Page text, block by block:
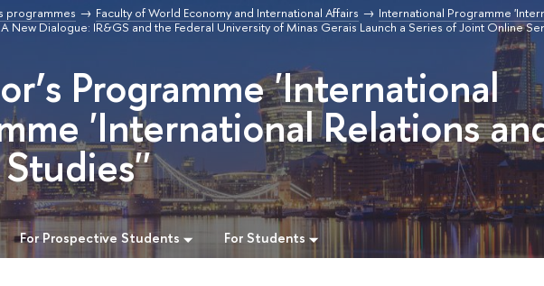
programmes Faculty of World Economy and International Affairs
International Programme
A New Dialogue: IR&GS and the Federal University of Minas Gerais Launch a Series of Joint Online
Programme 'International
'International Relations
For Prospective Students For Students